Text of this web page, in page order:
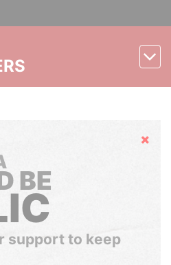
Hide
BE
support to keep